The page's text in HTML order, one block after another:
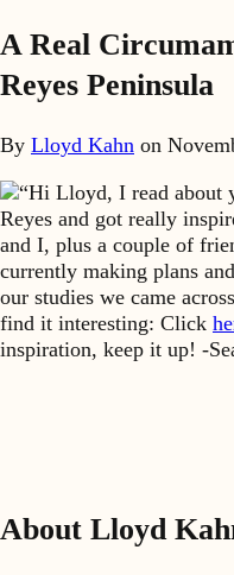
A Real
Reyes Peninsula
By Lloyd Kahn on
“Hi Lloyd, I read about
Reyes and got really
and I, plus a couple of
currently making plans
our studies we came
find it interesting: Click
inspiration, keep it up! -
About Lloyd